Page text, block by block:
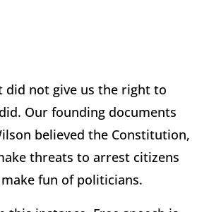
did not give us the right to
Our founding documents
believed the Constitution,
threats to arrest citizens
fun of politicians.